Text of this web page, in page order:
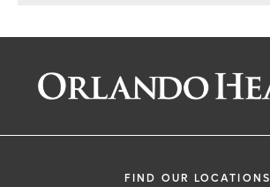
FIND OUR LOCATIONS